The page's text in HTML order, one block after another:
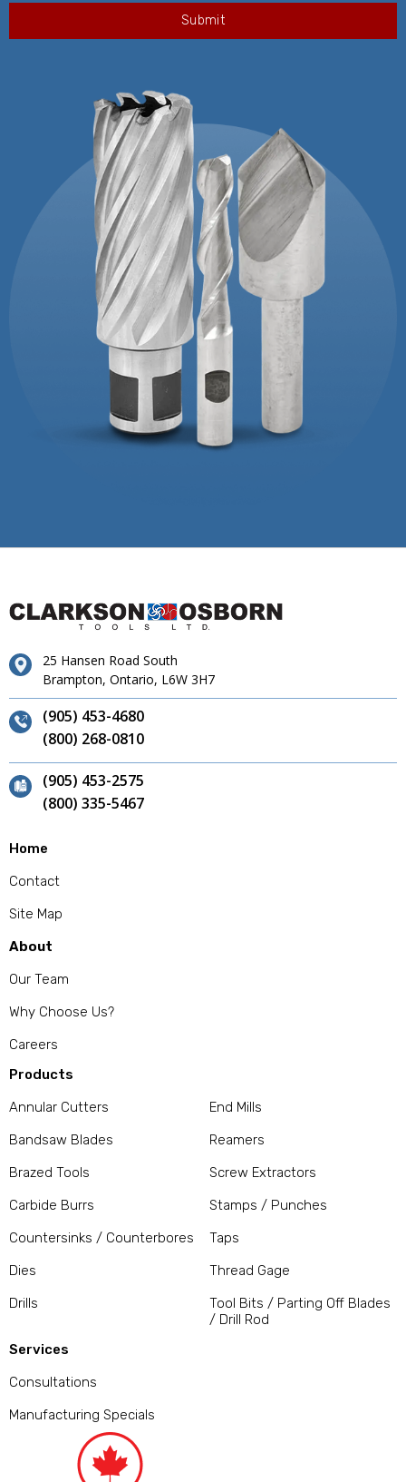
25 Hansen Road South
Brampton, Ontario, L6W 3H7
(905) 453-4680
(800) 268-0810
(905) 453-2575
(800) 335-5467
Home
Contact
Site Map
About
Our Team
Why Choose Us?
Careers
Products
Annular Cutters
Bandsaw Blades
Brazed Tools
Carbide Burrs
Countersinks / Counterbores
Dies
Drills
End Mills
Reamers
Screw Extractors
Stamps / Punches
Taps
Thread Gage
Tool Bits / Parting Off Blades
/ Drill Rod
Services
Consultations
Manufacturing Specials